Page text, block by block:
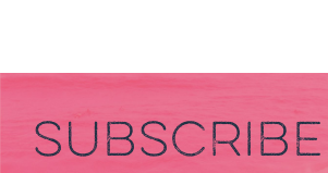
SUBSCRIBE